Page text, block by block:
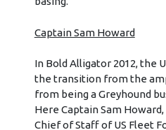
Captain Sam Howard
In Bold Alligator 2012, the
the transition from the
from being a Greyhound
Here Captain Sam
Chief of Staff of US Fleet